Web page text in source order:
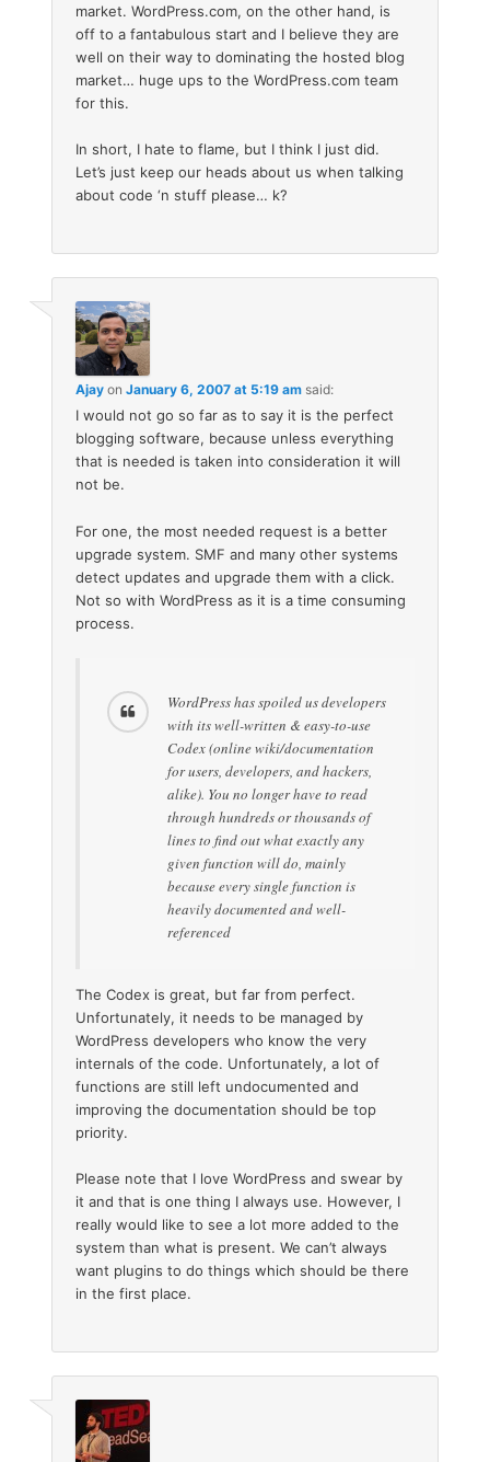
market. WordPress.com, on the other hand, is
off to a fantabulous start and I believe they are
well on their way to dominating the hosted blog
market… huge ups to the WordPress.com team
for this.
In short, I hate to flame, but I think I just did.
Let’s just keep our heads about us when talking
about code ‘n stuff please… k?
Ajay onJanuary 6, 2007 at 5:19 am said:
I would not go so far as to say it is the perfect
blogging software, because unless everything
that is needed is taken into consideration it will
not be.
For one, the most needed request is a better
upgrade system. SMF and many other systems
detect updates and upgrade them with a click.
Not so with WordPress as it is a time consuming
process.
WordPress has spoiled us developers
with its well-written & easy-to-use
Codex (online wiki/documentation
for users, developers, and hackers,
alike). You no longer have to read
through hundreds or thousands of
lines to find out what exactly any
given function will do, mainly
because every single function is
heavily documented and well-
referenced
The Codex is great, but far from perfect.
Unfortunately, it needs to be managed by
WordPress developers who know the very
internals of the code. Unfortunately, a lot of
functions are still left undocumented and
improving the documentation should be top
priority.
Please note that I love WordPress and swear by
it and that is one thing I always use. However, I
really would like to see a lot more added to the
system than what is present. We can’t always
want plugins to do things which should be there
in the first place.